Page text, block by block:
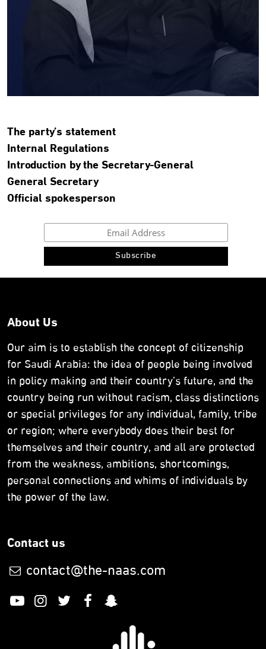
The party’s statement
Internal Regulations
Introduction by the Secretary-General
General Secretary
Official spokesperson
About Us
Our aim is to establish the concept of citizenship
for Saudi Arabia: the idea of people being involved
in policy making and their country’s future, and the
country being run without racism, class distinctions
or special privileges for any individual, family, tribe
or region; where everybody does their best for
themselves and their country, and all are protected
from the weakness, ambitions, shortcomings,
personal connections and whims of individuals by
the power of the law.
Contact us
contact@the-naas.com